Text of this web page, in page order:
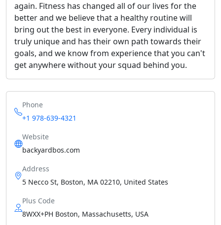
again. Fitness has changed all of our lives for the
better and we believe that a healthy routine will
bring out the best in everyone. Every individual is
truly unique and has their own path towards their
goals, and we know from experience that you can't
get anywhere without your squad behind you.
Phone
+1 978-639-4321
Website
backyardbos.com
Address
5 Necco St, Boston, MA 02210, United States
Plus Code
8WXX+PH Boston, Massachusetts, USA